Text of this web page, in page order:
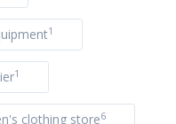
1
1
clothing store6